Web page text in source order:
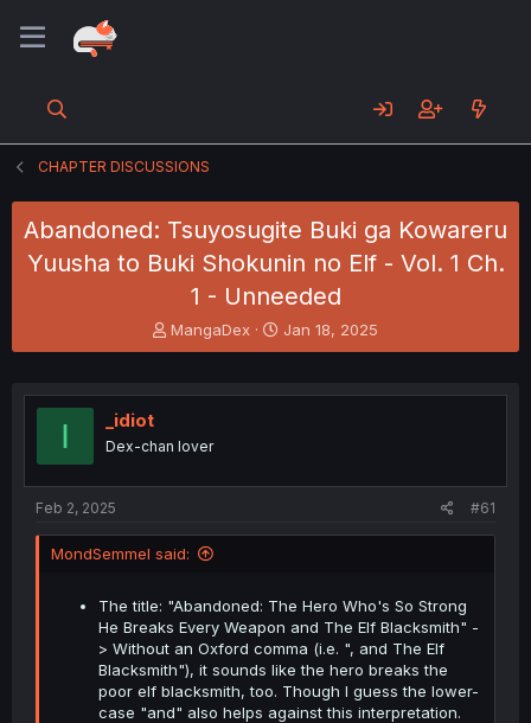
CHAPTER DISCUSSIONS
Abandoned: Tsuyosugite Buki ga Kowareru
Yuusha to Buki Shokunin no Elf - Vol. 1 Ch.
1 - Unneeded
T
h
e
s
t
e
MangaDex
S
t
r
Jan 18, 2025
I _idiot
Dex-chan lover
Feb 2, 2025 #61
MondSemmel said:
The title: "Abandoned: The Hero Who's So Strong
He Breaks Every Weapon and The Elf Blacksmith" -
> Without an Oxford comma (i.e. ", and The Elf
Blacksmith"), it sounds like the hero breaks the
poor elf blacksmith, too. Though I guess the lower-
case "and" also helps against this interpretation.